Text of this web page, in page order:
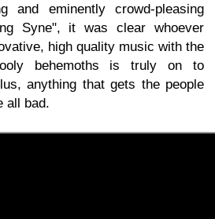
and eminently crowd-pleasing
Syne", it was clear whoever
high quality music with the
behemoths is truly on to
anything that gets the people
all bad.